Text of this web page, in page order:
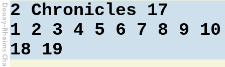
2 Chronicles 17
1
2 3 4 5 6 7 8 9
10
18
19